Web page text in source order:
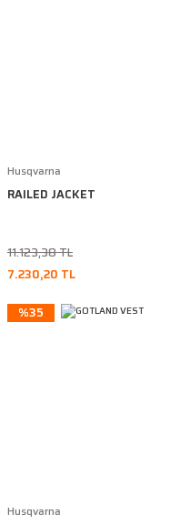
Husqvarna
RAILED JACKET
11.123,38 TL
7.230,20 TL
%35
Husqvarna